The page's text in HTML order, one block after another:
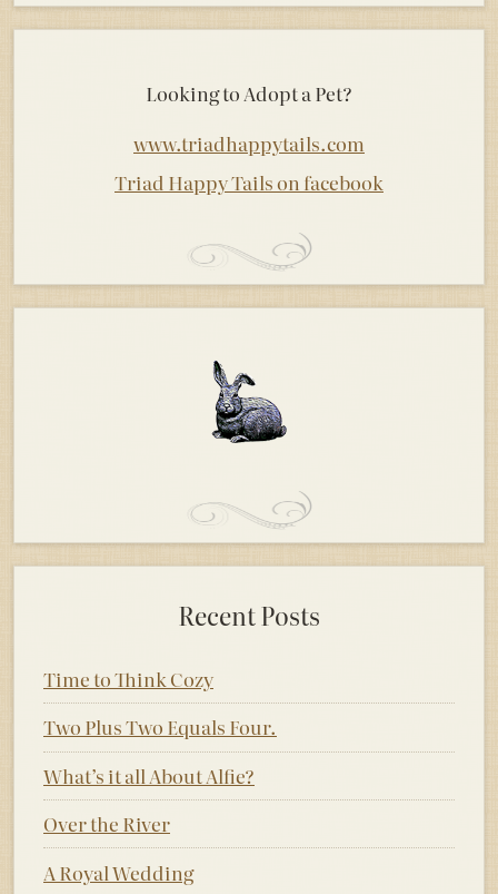
Looking to Adopt a Pet?
www.triadhappytails.com
Triad Happy Tails on facebook
Recent Posts
Time to Think Cozy
Two Plus Two Equals Four.
What’s it all About Alfie?
Over the River
A Royal Wedding